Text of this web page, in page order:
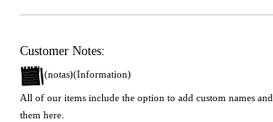
Customer Notes:
(notas)(Information)
All of our items include the option to add custom names
them here.